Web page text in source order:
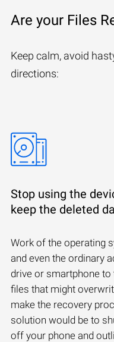
Are your Files
Keep calm, avoid
directions:
Stop using the
keep the deleted
Work of the operating
and even the ordinary
drive or smartphone
files that might
make the recovery
solution would be to
off your phone and